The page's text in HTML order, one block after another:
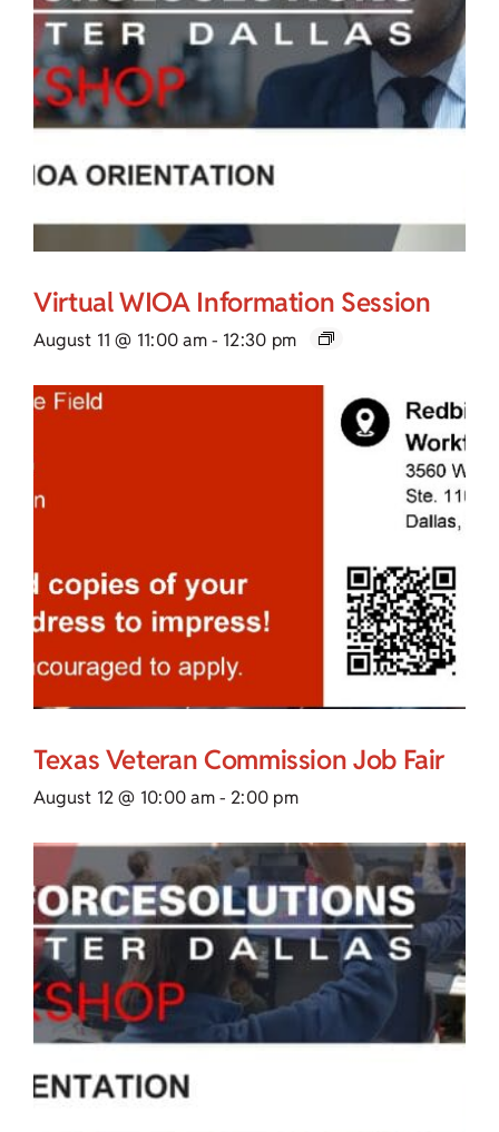
Virtual WIOA Information Session
August 11 @ 11:00 am- 12:30 pm
Texas Veteran Commission Job Fair
August 12 @ 10:00 am- 2:00 pm